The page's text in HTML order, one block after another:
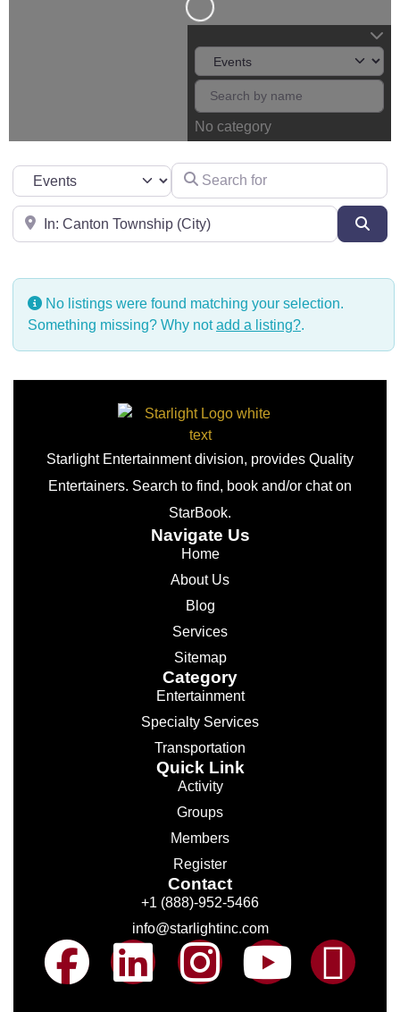
Loading...
No category
Select search type Search for
Near
No listings were found matching your selection.
Something missing? Why notadd a listing?.
Starlight Entertainment division, provides Quality
Entertainers. Search to find, book and/or chat on
StarBook.
Navigate Us
Home
About Us
Blog
Services
Sitemap
Category
Entertainment
Specialty Services
Transportation
Quick Link
Activity
Groups
Members
Register
Contact
+1 (888)-952-5466
info@starlightinc.com